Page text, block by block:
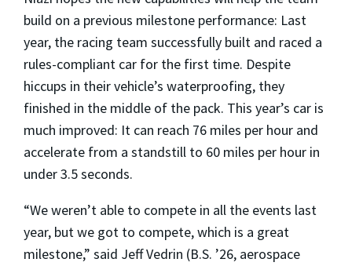
build on a previous milestone performance: Last
year, the racing team successfully built and raced a
rules-compliant car for the first time. Despite
hiccups in their vehicle’s waterproofing, they
finished in the middle of the pack. This year’s car is
much improved: It can reach 76 miles per hour and
accelerate from a standstill to 60 miles per hour in
under 3.5 seconds.
“We weren’t able to compete in all the events last
year, but we got to compete, which is a great
milestone,” said Jeff Vedrin (B.S. ’26, aerospace